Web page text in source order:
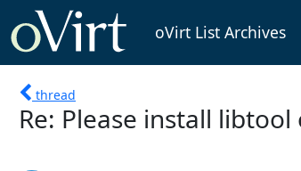
oVirt List Archives
thread
Re: Please install